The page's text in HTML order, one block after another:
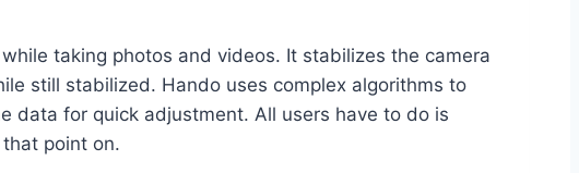
taking photos and videos. It stabilizes the camera
still stabilized. Hando uses complex algorithms to
data for quick adjustment. All users have to do is
point on.